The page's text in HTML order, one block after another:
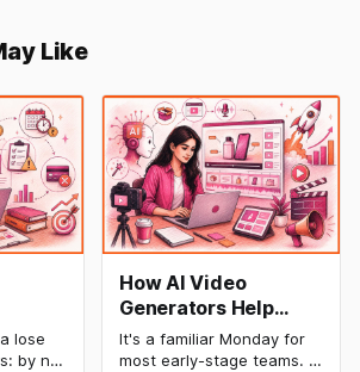
Like
in
Fix
lose
by not
How AI Video
Generators Help
Startups Create
Product Demos,
It's a familiar Monday for
most early-stage teams. A